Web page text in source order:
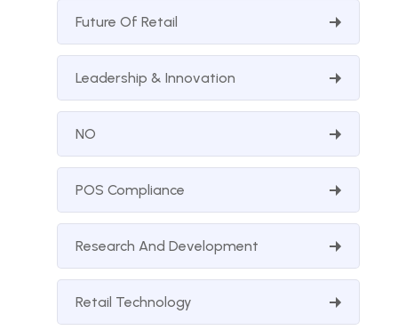
Future Of Retail
Leadership & Innovation
NO
POS Compliance
Research And Development
Retail Technology